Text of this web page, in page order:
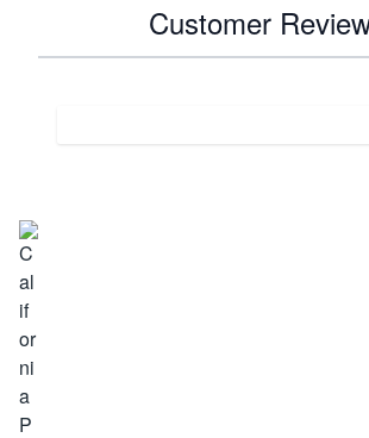
Customer